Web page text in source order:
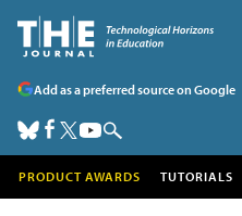
Add as a preferred source on Google
PRODUCT AWARDS TUTORIALS